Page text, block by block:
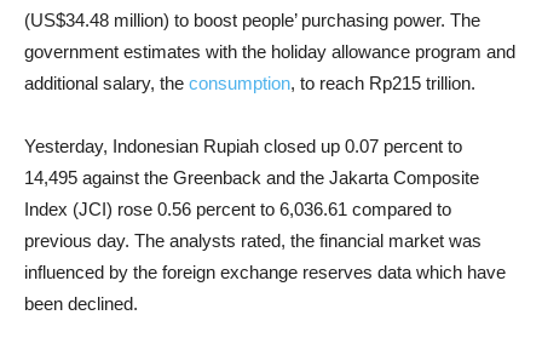
(US$34.48 million) to boost people’ purchasing power. The
government estimates with the holiday allowance program and
additional salary, the consumption, to reach Rp215 trillion.
Yesterday, Indonesian Rupiah closed up 0.07 percent to
14,495 against the Greenback and the Jakarta Composite
Index (JCI) rose 0.56 percent to 6,036.61 compared to
previous day. The analysts rated, the financial market was
influenced by the foreign exchange reserves data which have
been declined.